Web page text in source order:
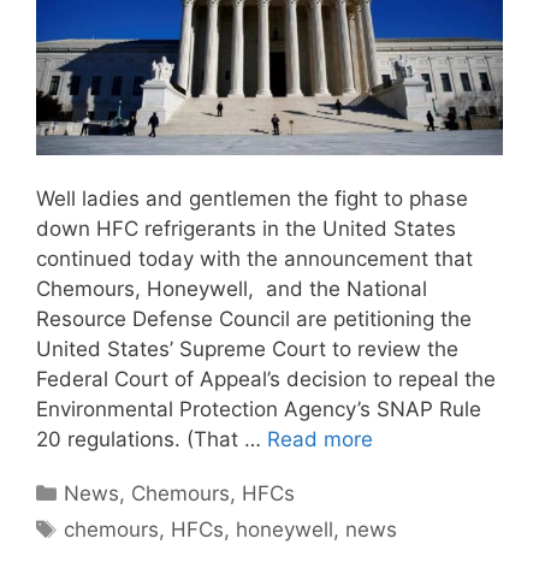
Well ladies and gentlemen the fight to phase
down HFC refrigerants in the United States
continued today with the announcement that
Chemours, Honeywell, and the National
Resource Defense Council are petitioning the
United States’ Supreme Court to review the
Federal Court of Appeal’s decision to repeal the
Environmental Protection Agency’s SNAP Rule
20 regulations. (That … Read more
Categories
News, Chemours, HFCs
Tags
chemours, HFCs, honeywell, news